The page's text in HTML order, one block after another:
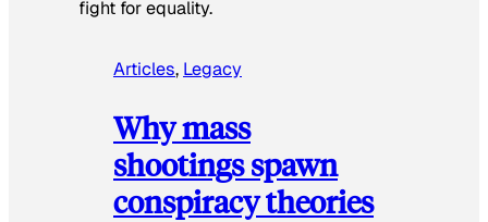
fight for equality.
Articles, Legacy
Why mass
shootings spawn
conspiracy theories